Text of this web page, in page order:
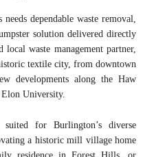
dependable waste removal,
solution delivered directly
waste management partner,
textile city, from downtown
developments along the Haw
Elon University.
for Burlington’s diverse
a historic mill village home